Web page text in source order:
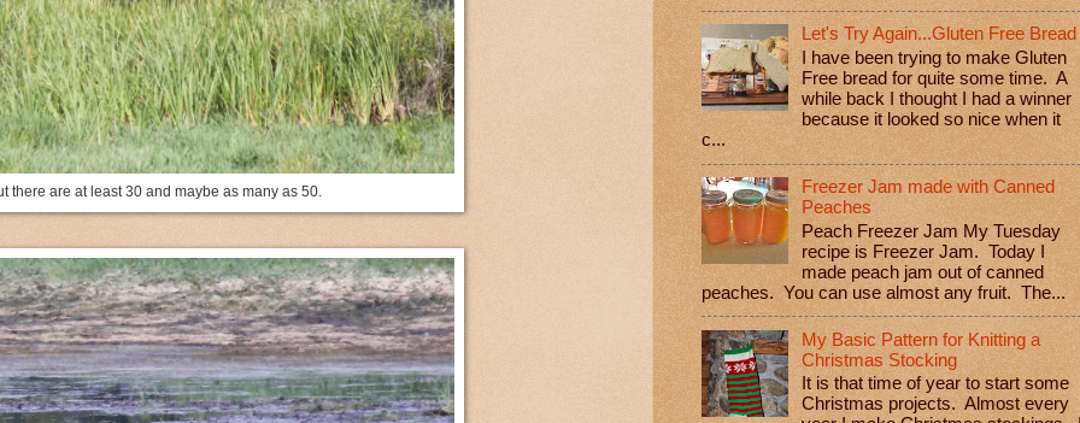
there are at least 30 and maybe as many as 50.
Let's Try Again...Gluten Free Bread
I have been trying to make Gluten
Free bread for quite some time. A
while back I thought I had a winner
because it looked so nice when it
c...
Freezer Jam made with Canned
Peaches
Peach Freezer Jam My Tuesday
recipe is Freezer Jam. Today I
made peach jam out of canned
peaches. You can use almost any fruit. The...
My Basic Pattern for Knitting a
Christmas Stocking
It is that time of year to start some
Christmas projects. Almost every